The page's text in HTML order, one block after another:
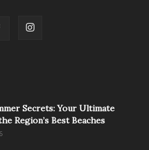
Secrets: Your Ultimate
Region’s Best Beaches